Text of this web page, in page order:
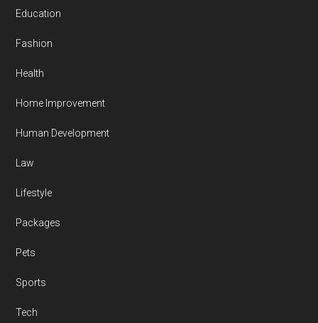
Education
Fashion
Health
Home Improvement
Human Development
Law
Lifestyle
Packages
Pets
Sports
Tech